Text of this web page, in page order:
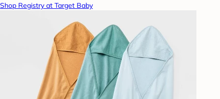
Shop Registry at Target Baby